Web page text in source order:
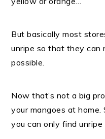
But basically most
unripe so that they can
possible.
Now that’s not a big
your mangoes at home.
you can only find unripe